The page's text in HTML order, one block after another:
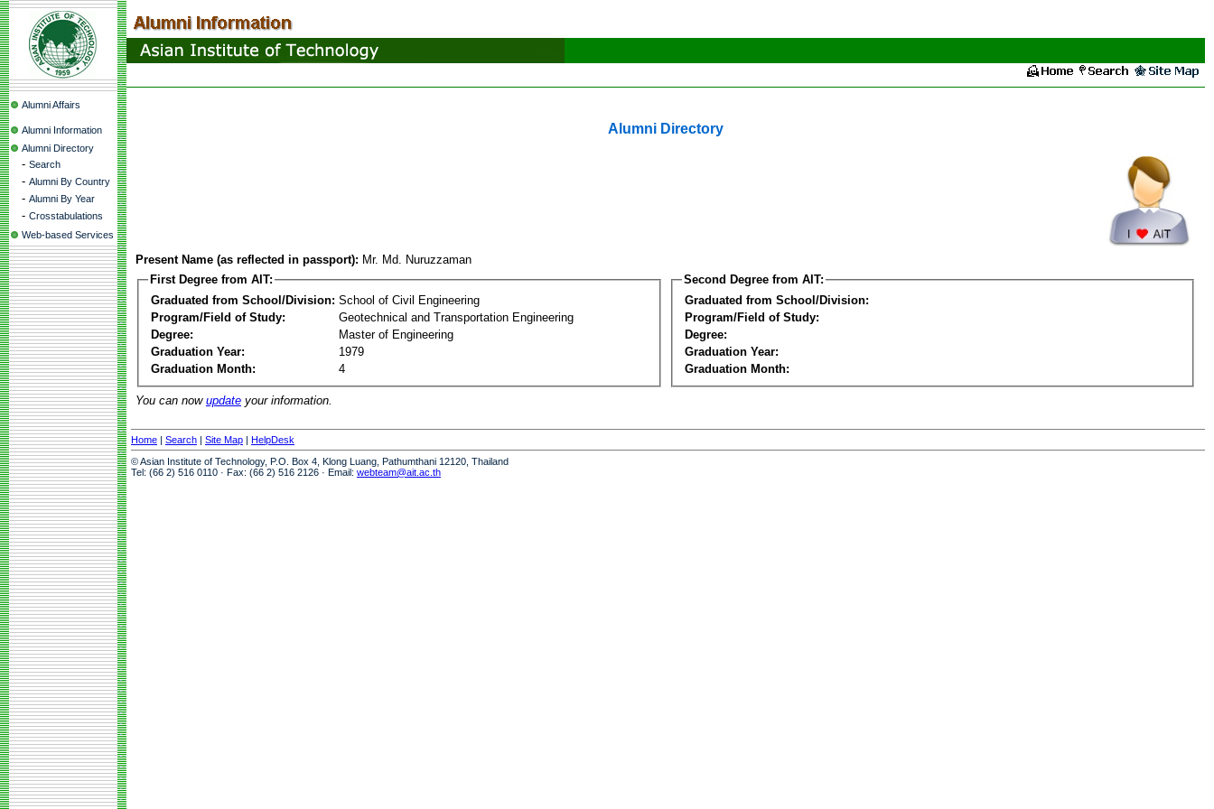
Alumni Affairs
Alumni Information
Alumni Directory
- Search
- Alumni By Country
- Alumni By Year
- Crosstabulations
Web-based Services
Alumni Directory
Present Name (as reflected in passport): Mr. Md. Nuruzzaman
First Degree from AIT:
Graduated from School/Division: School of Civil Engineering
Program/Field of Study:
Geotechnical and Transportation Engineering
Degree:
Master of Engineering
Graduation Year:
1979
Graduation Month:
4
Second Degree from AIT:
Graduated from School/Division:
Program/Field of Study:
Degree:
Graduation Year:
Graduation Month:
You can now update your information.
Home | Search | Site Map | HelpDesk
© Asian Institute of Technology, P.O. Box 4, Klong Luang, Pathumthani 12120, Thailand
Tel: (66 2) 516 0110 · Fax: (66 2) 516 2126 · Email: webteam@ait.ac.th